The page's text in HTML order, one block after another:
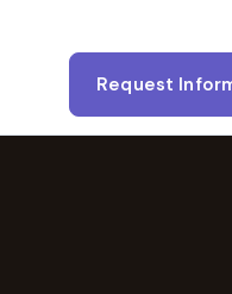
Request